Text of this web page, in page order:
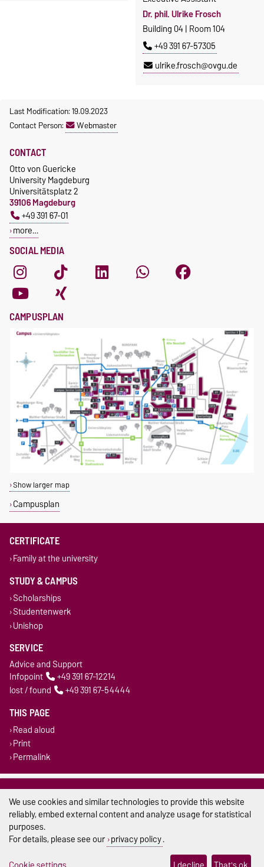
Dr. phil. Ulrike Frosch
Building 04 | Room 104
+49 391 67-57305
ulrike.frosch@ovgu.de
Last Modification: 19.09.2023
Contact Person:
Webmaster
SOCIAL MEDIA
CONTACT
Otto von Guericke
University Magdeburg
Universitätsplatz 2
39106 Magdeburg
+49 391 67-01
more…
CAMPUSPLAN
Show larger map
Campusplan
CERTIFICATE
Family at the university
STUDY & CAMPUS
Scholarships
Studentenwerk
Unishop
SERVICE
Advice and Support
Infopoint
+49 391 67-12214
lost / found
+49 391 67-54444
THIS PAGE
Read aloud
Print
Permalink
Legal Notes
Privacy Policy
Accessibility
We use cookies and similar technologies to provide this website
reliably, embed external content and analyze usage for statistical
purposes.
For details, please see our privacy policy.